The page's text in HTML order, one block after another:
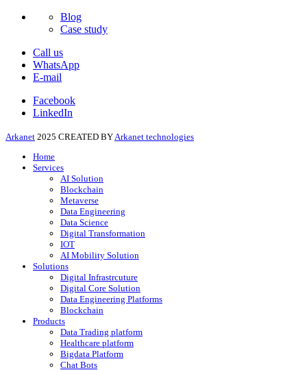
Blog
Case study
Call us
WhatsApp
E-mail
Facebook
LinkedIn
Arkanet 2025 CREATED BY Arkanet technologies
Home
Services
AI Solution
Blockchain
Metaverse
Data Engineering
Data Science
Digital Transformation
IOT
AI Mobility Solution
Solutions
Digital Infrastrcuture
Digital Core Solution
Data Engineering Platforms
Blockchain
Products
Data Trading platform
Healthcare platform
Bigdata Platform
Chat Bots